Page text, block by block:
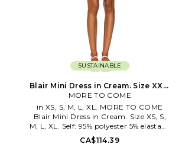
SUSTAINABLE
Blair Mini Dress in Cream. Size XXS.
Also
MORE TO COME
in XS, S, M, L, XL. MORE TO COME
Blair Mini Dress in Cream. Size XS, S,
M, L, XL. Self: 95% polyester 5% elastane
Lining: 95% polyester 5% elastane.
CA$114.39